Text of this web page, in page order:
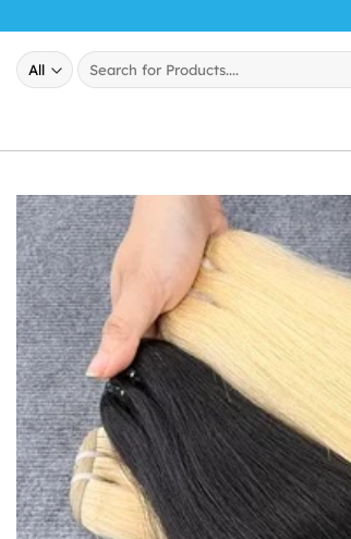
content
Search
for: